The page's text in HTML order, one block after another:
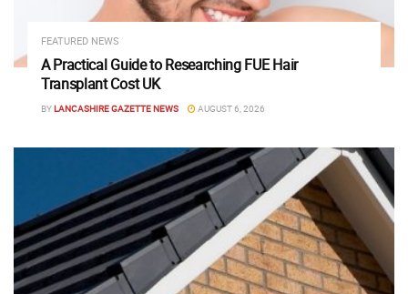
FEATURED NEWS
A Practical Guide to Researching FUE Hair
Transplant Cost UK
BYLANCASHIRE GAZETTE NEWS AUGUST 6, 2026